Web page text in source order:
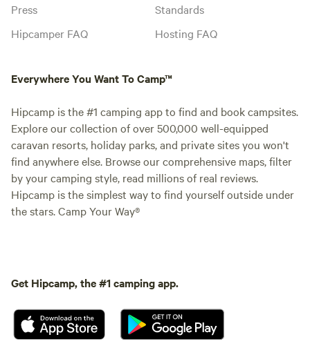
Press
Hipcamper FAQ
Standards
Hosting FAQ
Everywhere You Want To Camp™
Hipcamp is the #1 camping app to find and book campsites.
Explore our collection of over 500,000 well-equipped
caravan resorts, holiday parks, and private sites you won't
find anywhere else. Browse our comprehensive maps, filter
by your camping style, read millions of real reviews.
Hipcamp is the simplest way to find yourself outside under
the stars. Camp Your Way®
Get Hipcamp, the #1 camping app.